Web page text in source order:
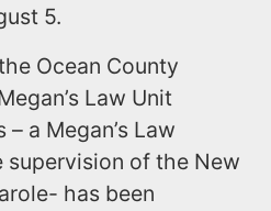
5.
Ocean County
Law Unit
a Megan’s Law
supervision of the New
has been